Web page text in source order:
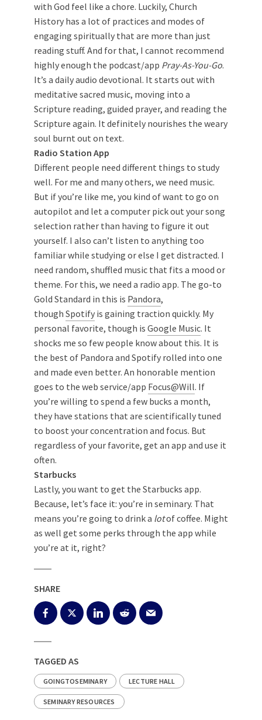
with God feel like a chore. Luckily, Church
History has a lot of practices and modes of
engaging spiritually that are more than just
reading stuff. And for that, I cannot recommend
highly enough the podcast/app Pray-As-You-Go.
It’s a daily audio devotional. It starts out with
meditative sacred music, moving into a
Scripture reading, guided prayer, and reading the
Scripture again. It definitely nourishes the weary
soul burnt out on text.
Radio Station App
Different people need different things to study
well. For me and many others, we need music.
But if you’re like me, you kind of want to go on
autopilot and let a computer pick out your song
selection rather than having to figure it out
yourself. I also can’t listen to anything too
familiar while studying or else I get distracted. I
need random, shuffled music that fits a mood or
theme. For this, we need a radio app. The go-to
Gold Standard in this is Pandora,
though Spotify is gaining traction quickly. My
personal favorite, though is Google Music. It
shocks me so few people know about this. It is
the best of Pandora and Spotify rolled into one
and made even better. An honorable mention
goes to the web service/app Focus@Will. If
you’re willing to spend a few bucks a month,
they have stations that are scientifically tuned
to boost your concentration and focus. But
regardless of your favorite, get an app and use it
often.
Starbucks
Lastly, you want to get the Starbucks app.
Because, let’s face it: you’re in seminary. That
means you’re going to drink a lotof coffee. Might
as well get some perks through the app while
you’re at it, right?
SHARE
TAGGED AS
GOINGTOSEMINARY LECTURE HALL
SEMINARY RESOURCES